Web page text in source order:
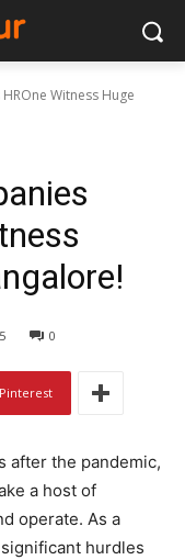
Witness Huge
0
Pinterest
after the pandemic,
a host of
operate. As a
hurdles